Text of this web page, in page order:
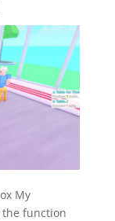
My
function